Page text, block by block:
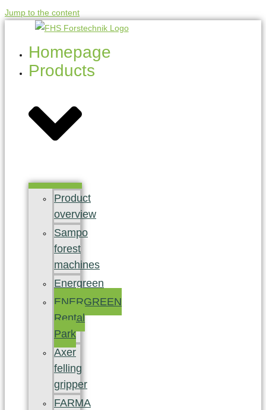
Jump to the content
Homepage
Products
Product
overview
Sampo
forest
machines
Energreen
ENERGREEN
Rental
Park
Axer
felling
gripper
FARMA